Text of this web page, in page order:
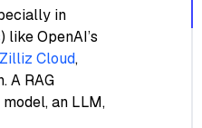
in
) like OpenAI’s
Zilliz Cloud,
A RAG
an LLM,